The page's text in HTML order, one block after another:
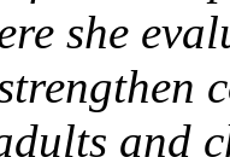
she
and